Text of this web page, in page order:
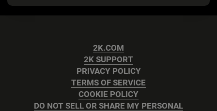
2K.COM
2K SUPPORT
PRIVACY POLICY
TERMS OF SERVICE
COOKIE POLICY
DO NOT SELL OR SHARE MY PERSONAL